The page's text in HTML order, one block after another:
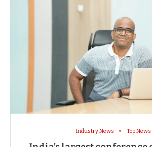
Industry News Top News